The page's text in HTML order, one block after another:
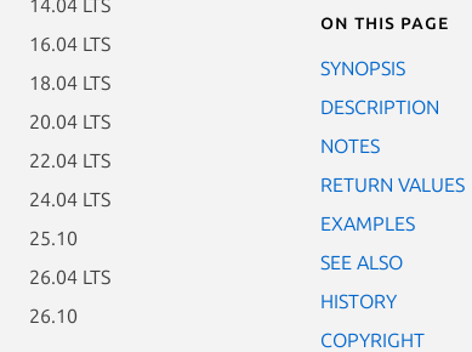
14.04 LTS
16.04 LTS
18.04 LTS
20.04 LTS
22.04 LTS
24.04 LTS
25.10
26.04 LTS
26.10
On this page
SYNOPSIS
DESCRIPTION
NOTES
RETURN VALUES
EXAMPLES
SEE ALSO
HISTORY
COPYRIGHT